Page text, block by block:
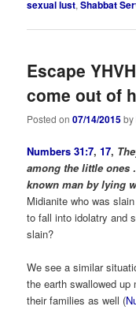
sexual lust,Shabbat
Escape
come out of
Posted on07/14/2015by
Numbers 31:7,17,
among the little ones
known man by lying
Midianite who was
to fall into idolatry and
slain?
We see a similar
the earth swallowed
their families as well (